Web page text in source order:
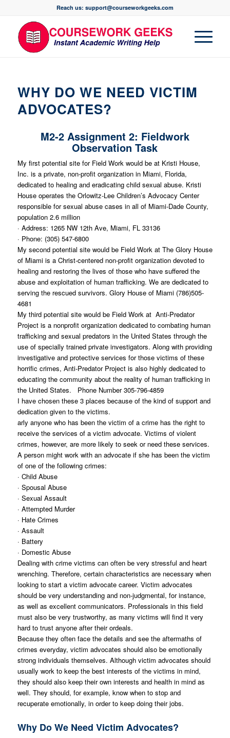
Reach us: support@courseworkgeeks.com
WHY DO WE NEED VICTIM
ADVOCATES?
M2-2 Assignment 2: Fieldwork
Observation Task
My first potential site for Field Work would be at Kristi House,
Inc. is a private, non-profit organization in Miami, Florida,
dedicated to healing and eradicating child sexual abuse. Kristi
House operates the Orlowitz-Lee Children’s Advocacy Center
responsible for sexual abuse cases in all of Miami-Dade County,
population 2.6 million
· Address: 1265 NW 12th Ave, Miami, FL 33136
· Phone: (305) 547-6800
My second potential site would be Field Work at The Glory House
of Miami is a Christ-centered non-profit organization devoted to
healing and restoring the lives of those who have suffered the
abuse and exploitation of human trafficking. We are dedicated to
serving the rescued survivors. Glory House of Miami (786)505-
4681
My third potential site would be Field Work at Anti-Predator
Project is a nonprofit organization dedicated to combating human
trafficking and sexual predators in the United States through the
use of specially trained private investigators. Along with providing
investigative and protective services for those victims of these
horrific crimes, Anti-Predator Project is also highly dedicated to
educating the community about the reality of human trafficking in
the United States. Phone Number 305-796-4859
I have chosen these 3 places because of the kind of support and
dedication given to the victims.
arly anyone who has been the victim of a crime has the right to
receive the services of a victim advocate. Victims of violent
crimes, however, are more likely to seek or need these services.
A person might work with an advocate if she has been the victim
of one of the following crimes:
· Child Abuse
· Spousal Abuse
· Sexual Assault
· Attempted Murder
· Hate Crimes
· Assault
· Battery
· Domestic Abuse
Dealing with crime victims can often be very stressful and heart
wrenching. Therefore, certain characteristics are necessary when
looking to start a victim advocate career. Victim advocates
should be very understanding and non-judgmental, for instance,
as well as excellent communicators. Professionals in this field
must also be very trustworthy, as many victims will find it very
hard to trust anyone after their ordeals.
Because they often face the details and see the aftermaths of
crimes everyday, victim advocates should also be emotionally
strong individuals themselves. Although victim advocates should
usually work to keep the best interests of the victims in mind,
they should also keep their own interests and health in mind as
well. They should, for example, know when to stop and
recuperate emotionally, in order to keep doing their jobs.
Why Do We Need Victim Advocates?